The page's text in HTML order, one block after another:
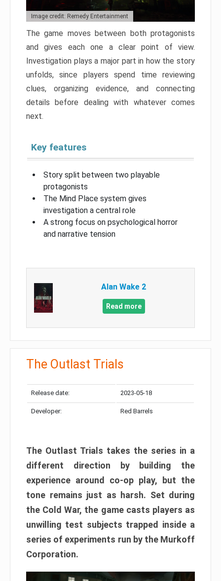
Image credit: Remedy Entertainment
The game moves between both protagonists
and gives each one a clear point of view.
Investigation plays a major part in how the story
unfolds, since players spend time reviewing
clues, organizing evidence, and connecting
details before dealing with whatever comes
next.
Key features
Story split between two playable
protagonists
The Mind Place system gives
investigation a central role
A strong focus on psychological horror
and narrative tension
Alan Wake 2
Read more
The Outlast Trials
Release date: 2023-05-18
Developer: Red Barrels
The Outlast Trials takes the series in a
different direction by building the
experience around co-op play, but the
tone remains just as harsh. Set during
the Cold War, the game casts players as
unwilling test subjects trapped inside a
series of experiments run by the Murkoff
Corporation.